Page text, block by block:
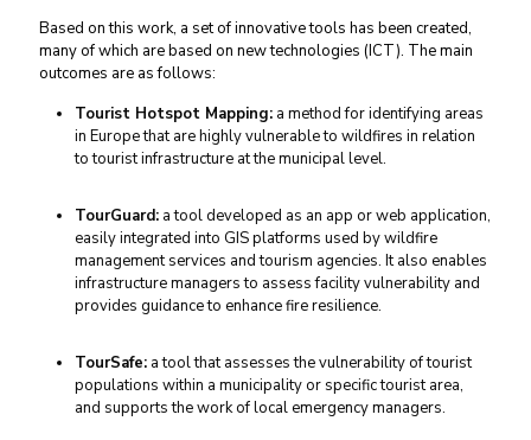
Based on this work, a set of innovative tools has been created,
many of which are based on new technologies (ICT). The main
outcomes are as follows:
Tourist Hotspot Mapping: a method for identifying areas
in Europe that are highly vulnerable to wildfires in relation
to tourist infrastructure at the municipal level.
TourGuard: a tool developed as an app or web application,
easily integrated into GIS platforms used by wildfire
management services and tourism agencies. It also enables
infrastructure managers to assess facility vulnerability and
provides guidance to enhance fire resilience.
TourSafe: a tool that assesses the vulnerability of tourist
populations within a municipality or specific tourist area,
and supports the work of local emergency managers.